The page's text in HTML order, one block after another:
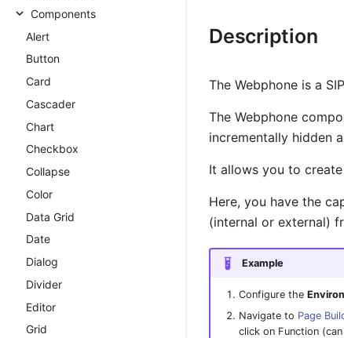
Architecture
Applications
Button Builder
Databases
Domain
Key Value Store
ScriptForge
Introduction
ScriptForge Migration
Guide
cxC5Server
cxCallControl
cxJob
Live transcription via
WebSocket
Template
Query Builder
Pub / Sub Bus
Environmental Variables
Components
Alert
Button
Card
Cascader
Chart
Checkbox
Collapse
Color
Data Grid
Date
Dialog
Divider
Editor
Grid
Description
The Webphone is a
The Webphone
incrementally hidden
It allows you to
Here, you have the
(internal or external)
Example
Configure the
Navigate to Page
click on Function